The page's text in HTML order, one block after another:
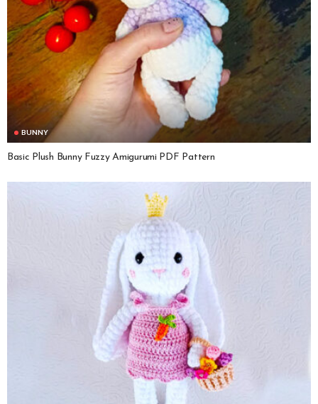
BUNNY
Basic Plush Bunny Fuzzy Amigurumi PDF Pattern